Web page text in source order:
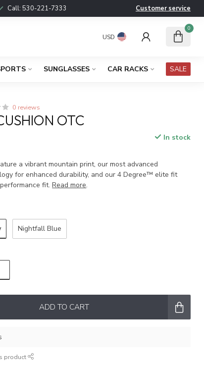
Call: 530-221-7333 Customer service
USD
0
SUNGLASSES CAR RACKS SALE
0 reviews
OTC
In stock
a vibrant mountain print, our most advanced
for enhanced durability, and our 4 Degree™ elite fit
fit.Read more.
Nightfall Blue
ADD TO CART
product